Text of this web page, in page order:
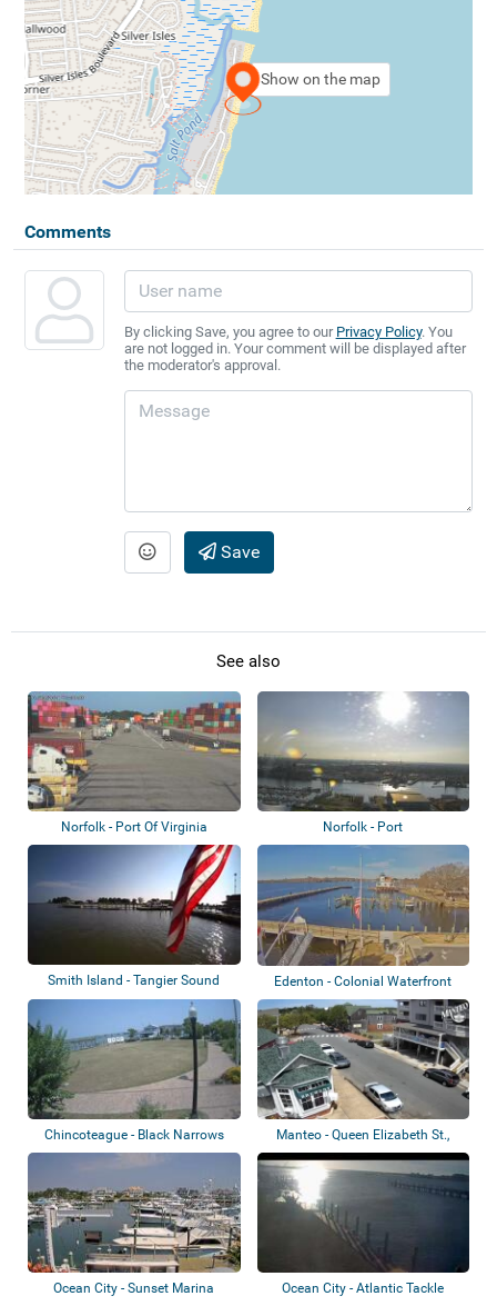
Show on the map
Comments
By clicking Save, you agree to our Privacy Policy. You
are not logged in. Your comment will be displayed after
the moderator's approval.
Save
See also
Norfolk - Port Of Virginia Norfolk - Port
Smith Island - Tangier Sound
Edenton - Colonial Waterfront
Park
Chincoteague - Black Narrows
Manteo - Queen Elizabeth St.,
Marina
Ocean City - Sunset Marina Ocean City - Atlantic Tackle